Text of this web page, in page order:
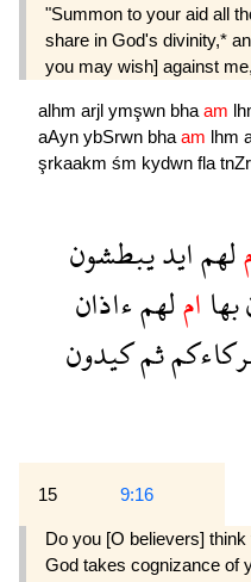
"Summon to your aid all
share in God's divinity,*
you may wish] against
alhm arjl ymşwn bha am
aAyn ybSrwn bha am lhm
şrkaakm śm kydwn fla
لهمايديبطشون
بهااملهمءاذان
ثمكيدون
15 9:16
Do you [O believers]
God takes cognizance of